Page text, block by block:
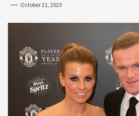
October 21, 2023